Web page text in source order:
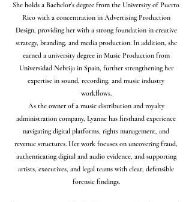
She holds a Bachelor’s degree from the University of Puerto
Rico with a concentration in Advertising Production
Design, providing her with a strong foundation in creative
strategy, branding, and media production. In addition, she
earned a university degree in Music Production from
Universidad Nebrija in Spain, further strengthening her
expertise in sound, recording, and music industry
workflows.
As the owner of a music distribution and royalty
administration company, Lyanne has firsthand experience
navigating digital platforms, rights management, and
revenue structures. Her work focuses on uncovering fraud,
authenticating digital and audio evidence, and supporting
artists, executives, and legal teams with clear, defensible
forensic findings.